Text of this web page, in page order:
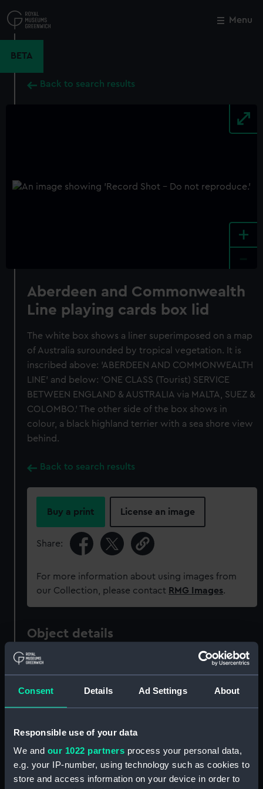
Consent Details Ad Settings About
Responsible use of your data
We and our 1022 partners process your personal data,
e.g. your IP-number, using technology such as cookies to
store and access information on your device in order to
to
main
Menu
BETA
Back to search results
+
Aberdeen and Commonwealth
Line playing cards box lid
The white box shows a liner superimposed on a map
of Australia surounded by tropical vegetation. It is
inscribed above: 'ABERDEEN AND COMMONWEALTH
LINE' and below: 'ONE CLASS (Tourist) SERVICE
BETWEEN ENGLAND & AUSTRALIA via MALTA, SUEZ &
COLOMBO.' The other side of the box shows in
colour, a black highland terrier with a sea shore view
behind.
Back to search results
Buy a print License an image
Share:
For more information about using images from
our Collection, please contact RMG Images.
Object details
ID:
Materials: Card
Display location: Not on display
Close